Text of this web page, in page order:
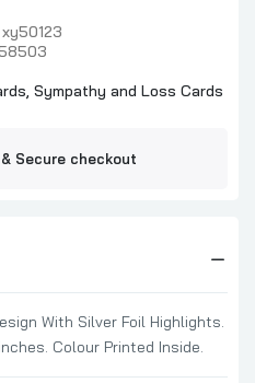
Sympathy and Loss Cards
Secure checkout
With Silver Foil Highlights.
Colour Printed Inside.